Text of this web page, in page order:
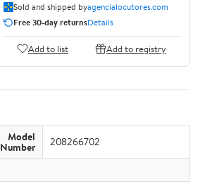
Sold and shipped byagencialocutores.com
Free 30-day returnsDetails
Add to list Add to registry
Model
Number 208266702